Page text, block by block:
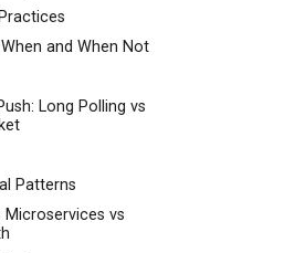
and When Not
Long Polling vs
Patterns
Microservices vs